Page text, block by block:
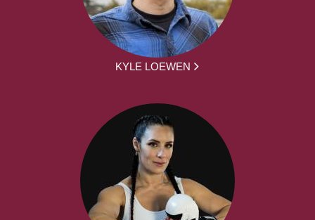
KYLE LOEWEN